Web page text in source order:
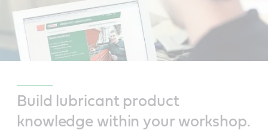
Build lubricant product
knowledge within your workshop.